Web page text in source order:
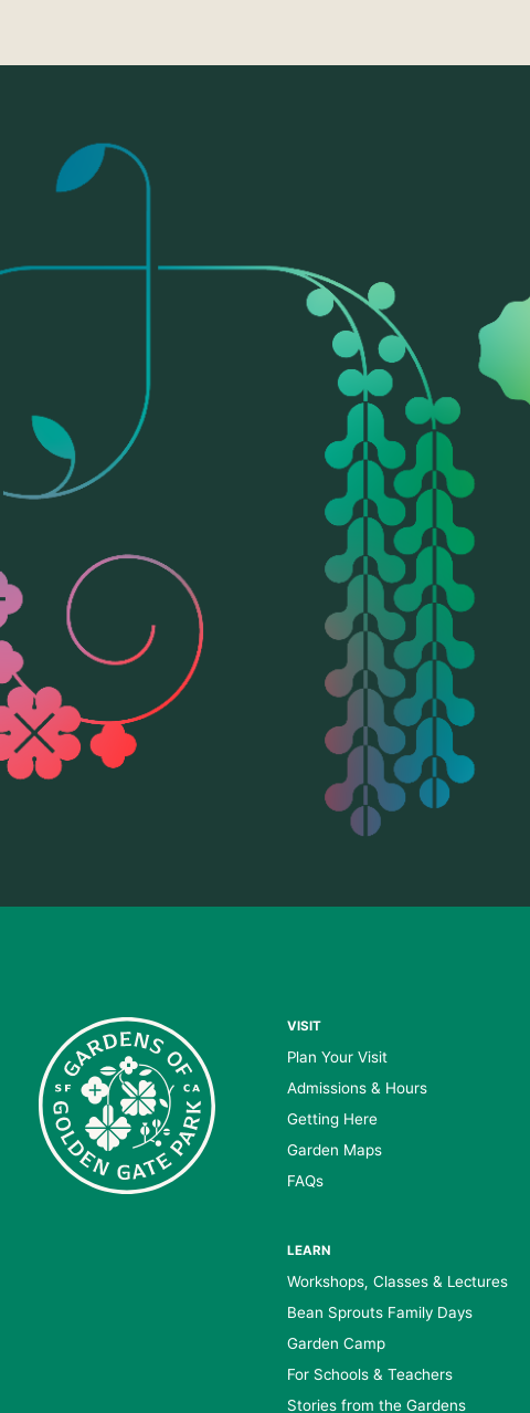
VISIT
Plan Your Visit
Admissions & Hours
Getting Here
Garden Maps
FAQs
LEARN
Workshops, Classes & Lectures
Bean Sprouts Family Days
Garden Camp
For Schools & Teachers
Stories from the Gardens